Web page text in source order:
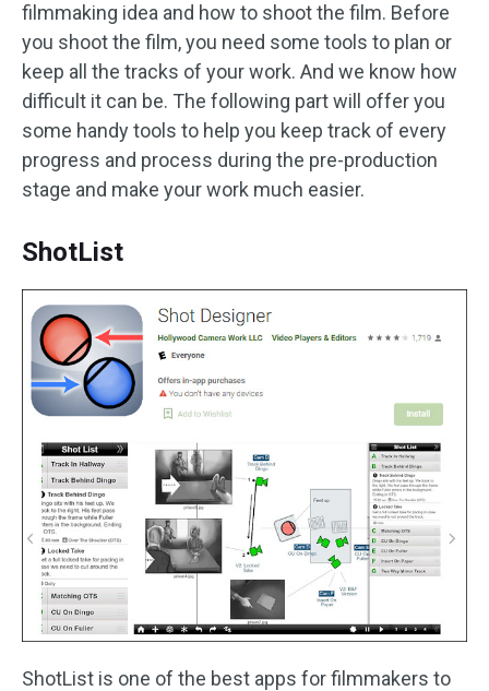
filmmaking idea and how to shoot the film. Before
you shoot the film, you need some tools to plan or
keep all the tracks of your work. And we know how
difficult it can be. The following part will offer you
some handy tools to help you keep track of every
progress and process during the pre-production
stage and make your work much easier.
ShotList
ShotList is one of the best apps for filmmakers to